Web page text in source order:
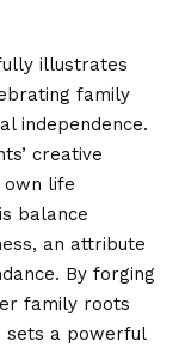
illustrates
family
independence.
creative
own life
balance
an attribute
By forging
family roots
sets a powerful